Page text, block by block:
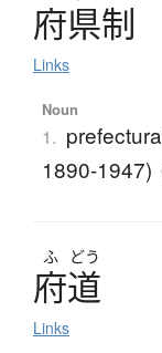
府県制
Links
Noun
1.
1890-1947)
ふ どう
府道
Links